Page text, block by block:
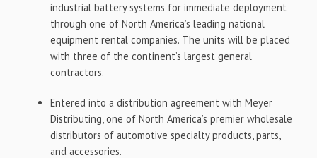
industrial battery systems for immediate deployment
through one of North America’s leading national
equipment rental companies. The units will be placed
with three of the continent’s largest general
contractors.
Entered into a distribution agreement with Meyer
Distributing, one of North America’s premier wholesale
distributors of automotive specialty products, parts,
and accessories.